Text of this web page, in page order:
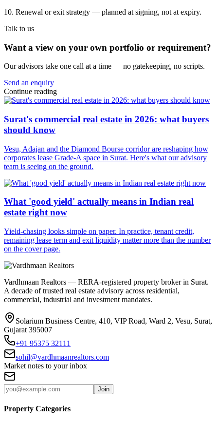
10. Renewal or exit strategy — planned at signing, not at expiry.
Talk to us
Want a view on your own portfolio or requirement?
Our advisors take one call at a time — no gatekeeping, no scripts.
Send an enquiry
Continue reading
Surat's commercial real estate in 2026: what buyers
should know
Vesu, Adajan and the Diamond Bourse corridor are reshaping how
corporates lease Grade-A space in Surat. Here's what our advisory
team is seeing on the ground.
What 'good yield' actually means in Indian real
estate right now
Yield-chasing looks simple on paper. In practice, tenant credit,
remaining lease term and exit liquidity matter more than the number
on the cover page.
Vardhmaan Realtors — RERA-registered property broker in Surat.
A decade of trusted real estate advisory across residential,
commercial, industrial and investment mandates.
Solarium Business Centre, 410, VIP Road, Ward 2, Vesu, Surat,
Gujarat 395007
+91 95375 32111
sohil@vardhmaanrealtors.com
Market notes to your inbox
Join
Property Categories